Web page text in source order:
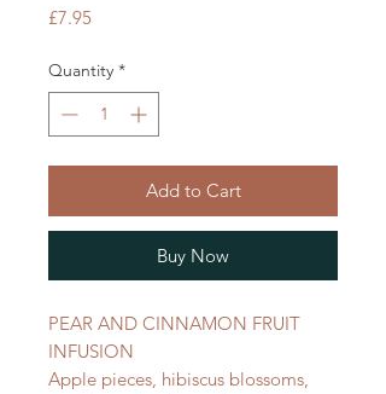
£7.95Price
Quantity *
Add to Cart
Buy Now
PEAR AND CINNAMON FRUIT
INFUSION
Apple pieces, hibiscus blossoms,